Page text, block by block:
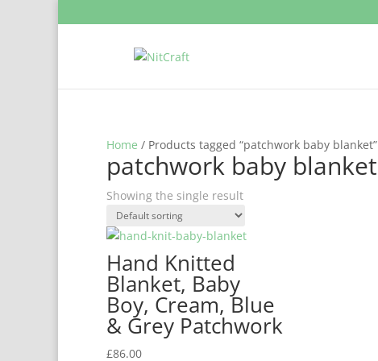
Home / Products tagged “patchwork baby blanket”
patchwork baby blanket
Showing the single result
Hand Knitted
Blanket, Baby
Boy, Cream, Blue
& Grey Patchwork
£86.00